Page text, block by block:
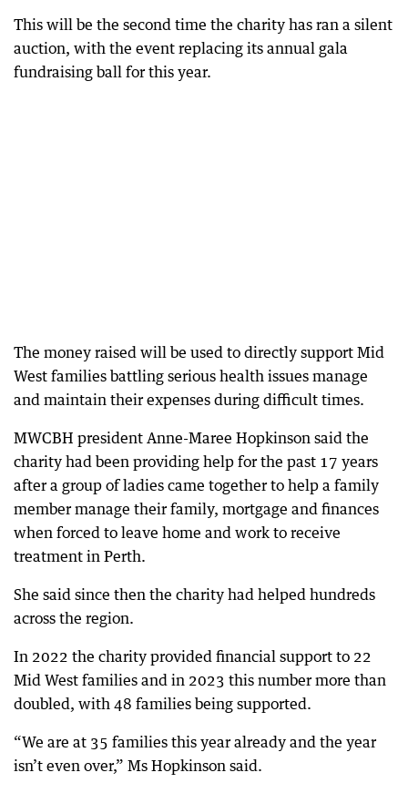
This will be the second time the charity has ran a silent
auction, with the event replacing its annual gala
fundraising ball for this year.
The money raised will be used to directly support Mid
West families battling serious health issues manage
and maintain their expenses during difficult times.
MWCBH president Anne-Maree Hopkinson said the
charity had been providing help for the past 17 years
after a group of ladies came together to help a family
member manage their family, mortgage and finances
when forced to leave home and work to receive
treatment in Perth.
She said since then the charity had helped hundreds
across the region.
In 2022 the charity provided financial support to 22
Mid West families and in 2023 this number more than
doubled, with 48 families being supported.
“We are at 35 families this year already and the year
isn’t even over,” Ms Hopkinson said.